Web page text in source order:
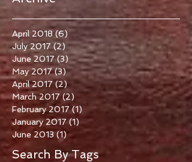
April 2018 (6)6 posts
July 2017 (2)2 posts
June 2017 (3)3 posts
May 2017 (3)3 posts
April 2017 (2)2 posts
March 2017 (2) 2 posts
February 2017 (1) 1 post
January 2017 (1) 1 post
June 2013 (1)1 post
Search By Tags